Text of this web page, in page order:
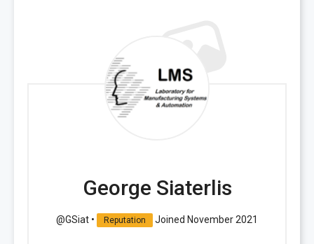
George Siaterlis
@GSiat • Reputation Joined November 2021